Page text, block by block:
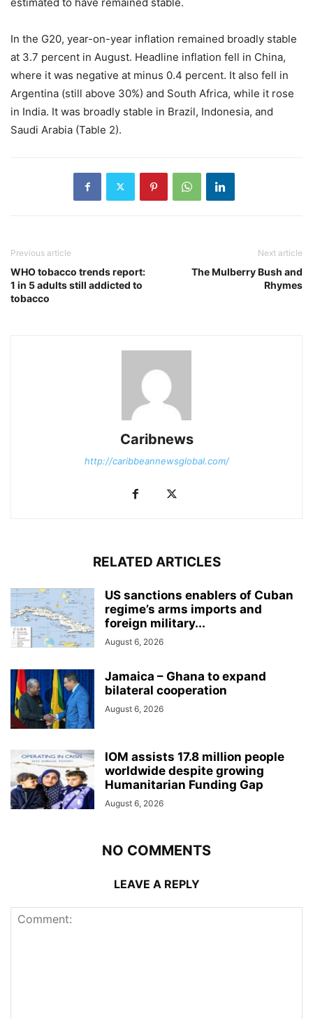
In the G20, year-on-year inflation remained broadly stable
at 3.7 percent in August. Headline inflation fell in China,
where it was negative at minus 0.4 percent. It also fell in
Argentina (still above 30%) and South Africa, while it rose
in India. It was broadly stable in Brazil, Indonesia, and
Saudi Arabia (Table 2).
Previous article
WHO tobacco trends report:
1 in 5 adults still addicted to
tobacco
Next article
The Mulberry Bush and
Rhymes
Caribnews
http://caribbeannewsglobal.com/
RELATED ARTICLES
US sanctions enablers of Cuban
regime’s arms imports and
foreign military...
August 6, 2026
Jamaica – Ghana to expand
bilateral cooperation
August 6, 2026
IOM assists 17.8 million people
worldwide despite growing
Humanitarian Funding Gap
August 6, 2026
NO COMMENTS
LEAVE A REPLY